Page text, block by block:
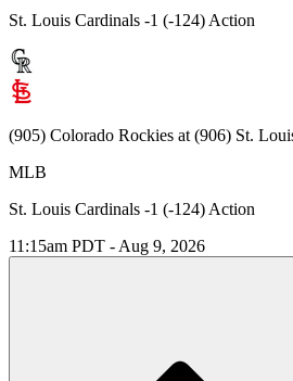
St. Louis Cardinals -1 (-124) Action
(905) Colorado Rockies at (906) St.
MLB
St. Louis Cardinals -1 (-124) Action
11:15am PDT - Aug 9, 2026